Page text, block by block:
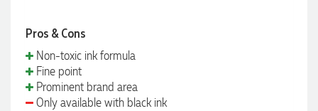
Pros & Cons
Non-toxic ink formula
Fine point
Prominent brand area
Only available with black ink